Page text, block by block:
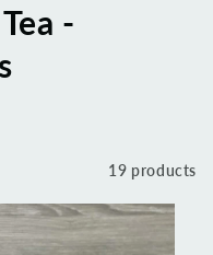
-
19 products